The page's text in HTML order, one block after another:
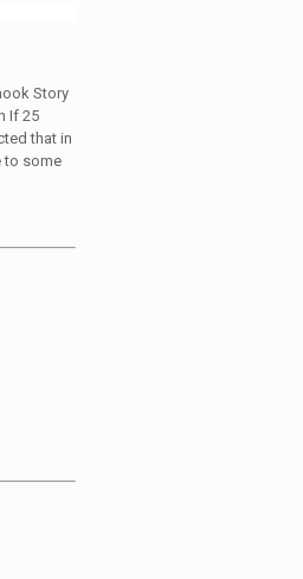
Story
If 25
that in
to some